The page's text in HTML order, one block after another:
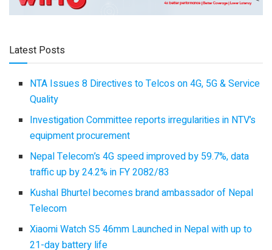
Latest Posts
NTA Issues 8 Directives to Telcos on 4G, 5G & Service
Quality
Investigation Committee reports irregularities in NTV’s
equipment procurement
Nepal Telecom’s 4G speed improved by 59.7%, data
traffic up by 24.2% in FY 2082/83
Kushal Bhurtel becomes brand ambassador of Nepal
Telecom
Xiaomi Watch S5 46mm Launched in Nepal with up to
21-day battery life